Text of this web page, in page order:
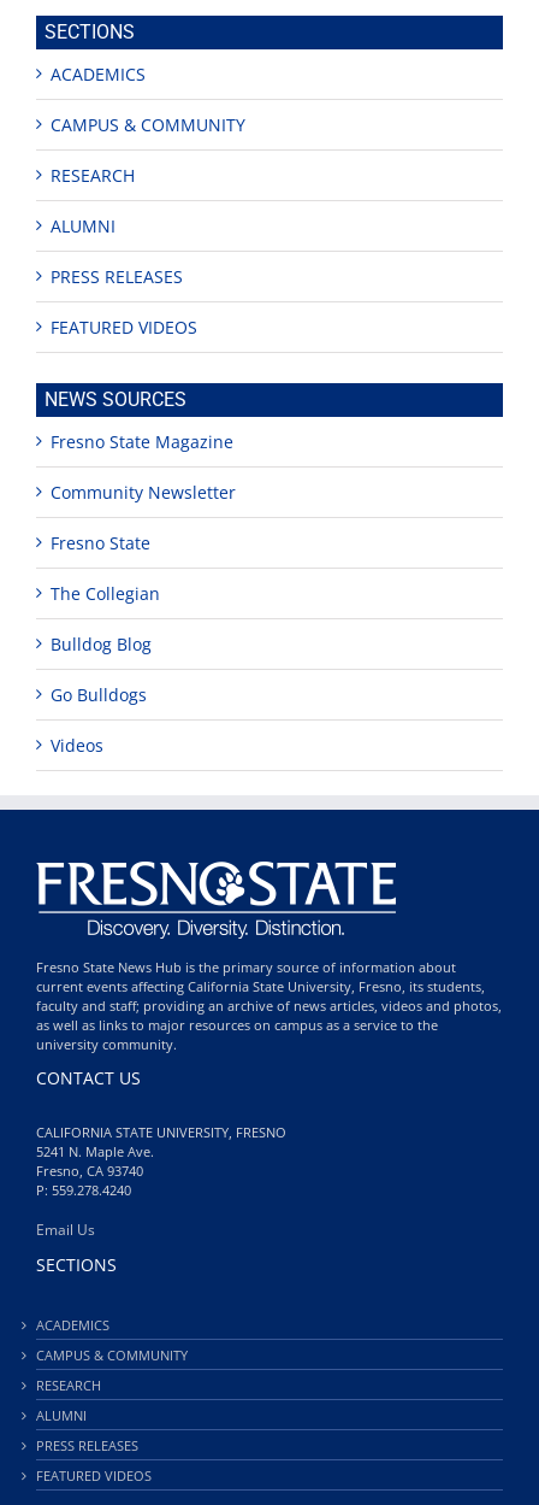
site
SECTIONS
ACADEMICS
CAMPUS & COMMUNITY
RESEARCH
ALUMNI
PRESS RELEASES
FEATURED VIDEOS
NEWS SOURCES
Fresno State Magazine
Community Newsletter
Fresno State
The Collegian
Bulldog Blog
Go Bulldogs
Videos
Fresno State News Hub is the primary source of information about
current events affecting California State University, Fresno, its students,
faculty and staff; providing an archive of news articles, videos and photos,
as well as links to major resources on campus as a service to the
university community.
CONTACT US
CALIFORNIA STATE UNIVERSITY, FRESNO
5241 N. Maple Ave.
Fresno, CA 93740
P: 559.278.4240
Email Us
SECTIONS
ACADEMICS
CAMPUS & COMMUNITY
RESEARCH
ALUMNI
PRESS RELEASES
FEATURED VIDEOS